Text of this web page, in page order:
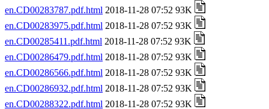
en.CD00283787.pdf.html 2018-11-28 07:52 93K
en.CD00283975.pdf.html 2018-11-28 07:52 93K
en.CD00285411.pdf.html 2018-11-28 07:52 93K
en.CD00286479.pdf.html 2018-11-28 07:52 93K
en.CD00286566.pdf.html 2018-11-28 07:52 93K
en.CD00286932.pdf.html 2018-11-28 07:52 93K
en.CD00288322.pdf.html 2018-11-28 07:52 93K